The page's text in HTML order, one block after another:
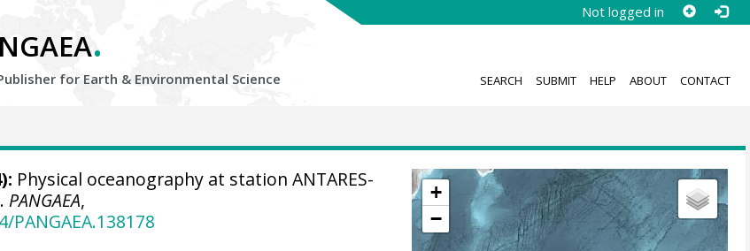
Not logged in
.
for Earth & Environmental Science SEARCH SUBMIT HELP ABOUT CONTACT
+
−
Physical oceanography at station ANTARES-
PANGAEA,